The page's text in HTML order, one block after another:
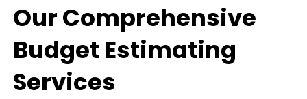
Our Comprehensive
Budget Estimating
Services